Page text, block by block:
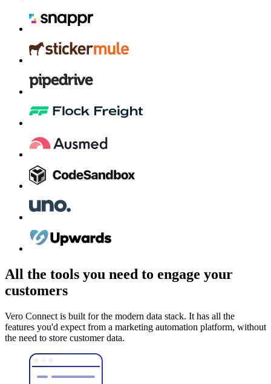
All the tools you need to engage your
customers
Vero Connect is built for the modern data stack. It has all the
features you'd expect from a marketing automation platform, without
the need to store customer data.